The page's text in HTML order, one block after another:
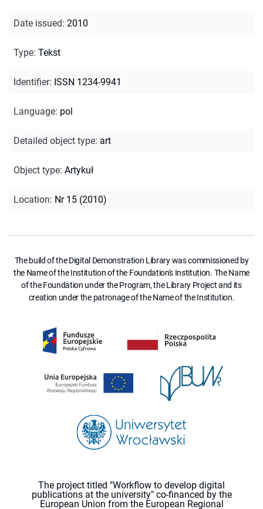
Date issued: 2010
Type: Tekst
Identifier: ISSN 1234-9941
Language: pol
Detailed object type: art
Object type: Artykuł
Location: Nr 15 (2010)
The build of the Digital Demonstration Library was commissioned by
the Name of the Institution of the Foundation's Institution. The Name
of the Foundation under the Program, the Library Project and its
creation under the patronage of the Name of the Institution.
The project titled "Workflow to develop digital
publications at the university" co-financed by the
European Union from the European Regional